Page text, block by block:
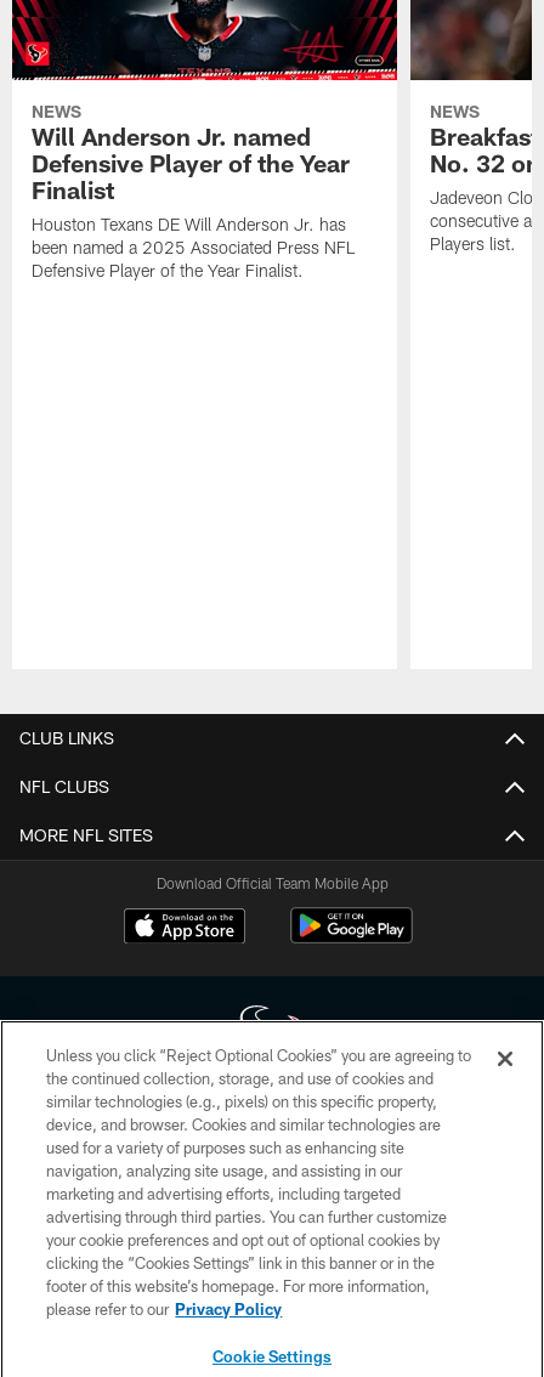
NEWS
Will Anderson Jr. named
Defensive Player of the Year
Finalist
Houston Texans DE Will Anderson Jr. has
been named a 2025 Associated Press NFL
Defensive Player of the Year Finalist.
NEWS
No. 32
Jadeveon
consecutive
Players list.
CLUB LINKS
NFL CLUBS
MORE NFL SITES
Download Official Team Mobile App
Copyright © 2026 Houston Texans. All rights reserved. No portion of
HoustonTexans.com may be duplicated, redistributed or manipulated in any
form. By accessing any information beyond this page, you agree to abide by
the HoustonTexans.com Privacy Policy, Code of Conduct, and Terms and
Conditions.
PRIVACY POLICY
ACCESSIBILITY
CONTACT US
Unless you click “Reject Optional Cookies” you are agreeing to
the continued collection, storage, and use of cookies and
similar technologies (e.g., pixels) on this specific property,
device, and browser. Cookies and similar technologies are
used for a variety of purposes such as enhancing site
navigation, analyzing site usage, and assisting in our
marketing and advertising efforts, including targeted
advertising through third parties. You can further customize
your cookie preferences and opt out of optional cookies by
clicking the “Cookies Settings” link in this banner or in the
footer of this website’s homepage. For more information,
please refer to our Privacy Policy
Cookie Settings